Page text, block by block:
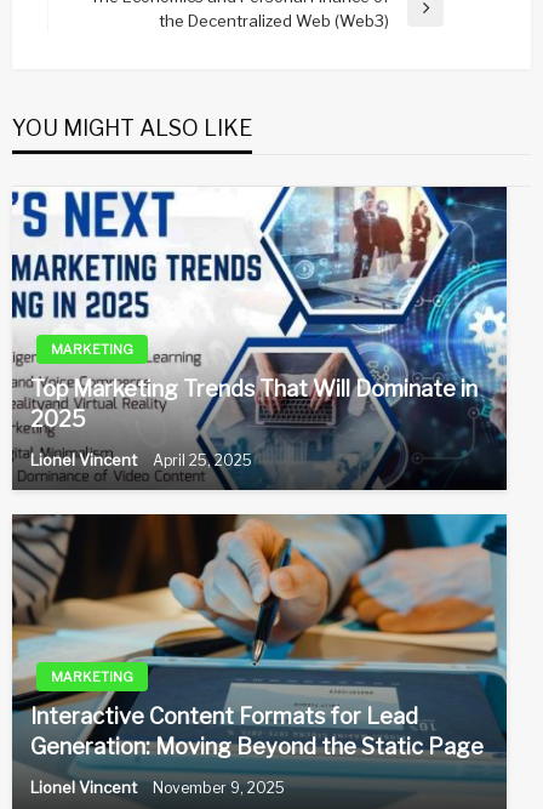
the Decentralized Web (Web3)
YOU MIGHT ALSO LIKE
MARKETING
Top Marketing Trends That Will Dominate in
2025
Lionel Vincent April 25, 2025
MARKETING
Interactive Content Formats for Lead
Generation: Moving Beyond the Static Page
Lionel Vincent November 9, 2025